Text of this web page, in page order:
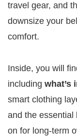
travel gear, and
downsize your
comfort.
Inside, you will
including what’s
smart clothing
and the essential
on for long-term